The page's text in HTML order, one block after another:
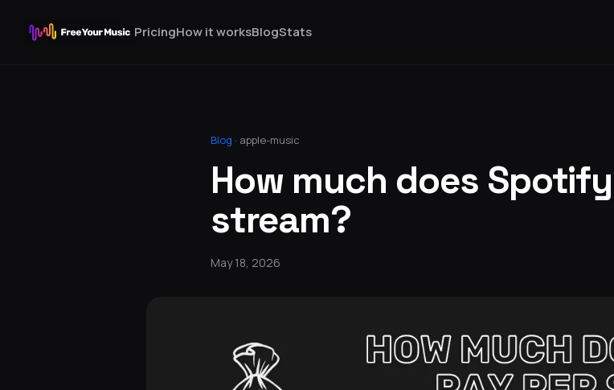
PricingHow it worksBlogStats
Blog · apple-music
How much does
stream?
May 18, 2026